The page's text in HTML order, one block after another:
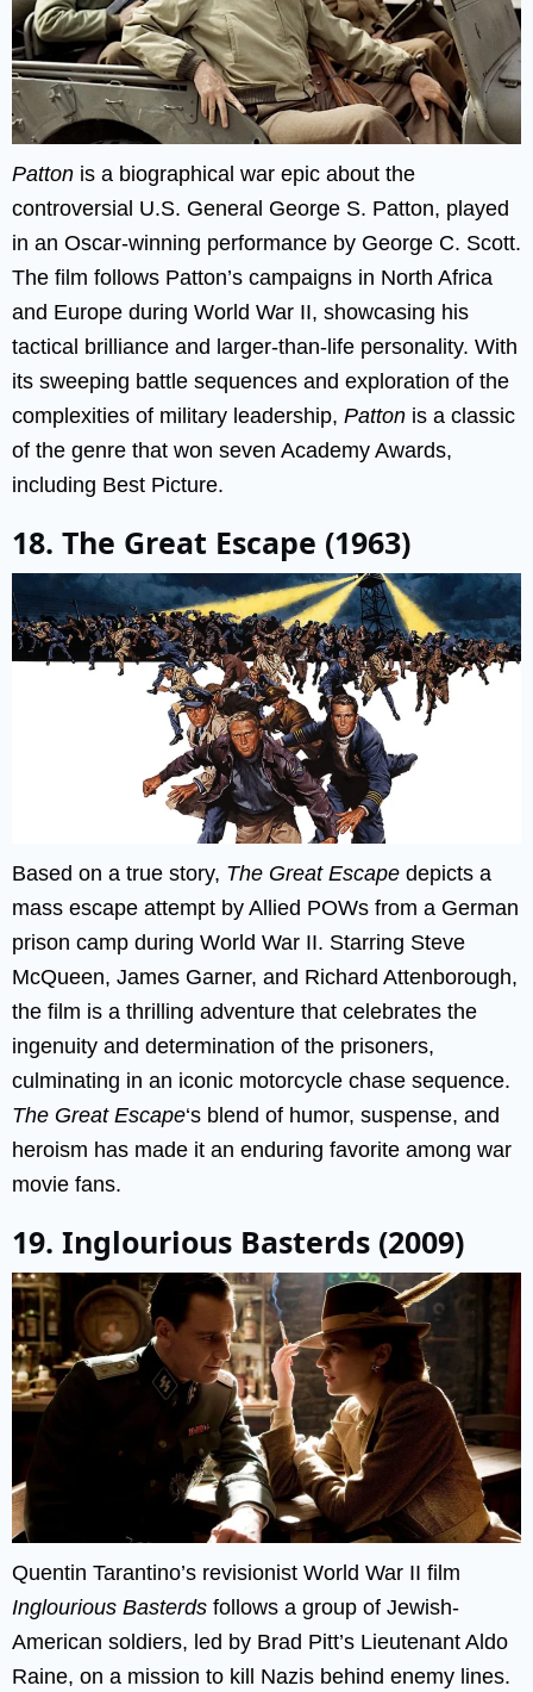
Patton is a biographical war epic about the
controversial U.S. General George S. Patton, played
in an Oscar-winning performance by George C. Scott.
The film follows Patton’s campaigns in North Africa
and Europe during World War II, showcasing his
tactical brilliance and larger-than-life personality. With
its sweeping battle sequences and exploration of the
complexities of military leadership, Patton is a classic
of the genre that won seven Academy Awards,
including Best Picture.
18. The Great Escape (1963)
Based on a true story, The Great Escape depicts a
mass escape attempt by Allied POWs from a German
prison camp during World War II. Starring Steve
McQueen, James Garner, and Richard Attenborough,
the film is a thrilling adventure that celebrates the
ingenuity and determination of the prisoners,
culminating in an iconic motorcycle chase sequence.
The Great Escape‘s blend of humor, suspense, and
heroism has made it an enduring favorite among war
movie fans.
19. Inglourious Basterds (2009)
Quentin Tarantino’s revisionist World War II film
Inglourious Basterds follows a group of Jewish-
American soldiers, led by Brad Pitt’s Lieutenant Aldo
Raine, on a mission to kill Nazis behind enemy lines.